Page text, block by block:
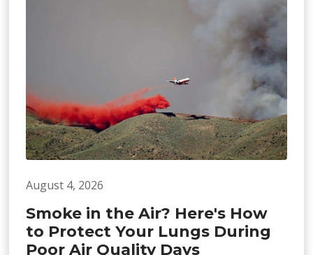
August 4, 2026
Smoke in the Air? Here's How
to Protect Your Lungs During
Poor Air Quality Days